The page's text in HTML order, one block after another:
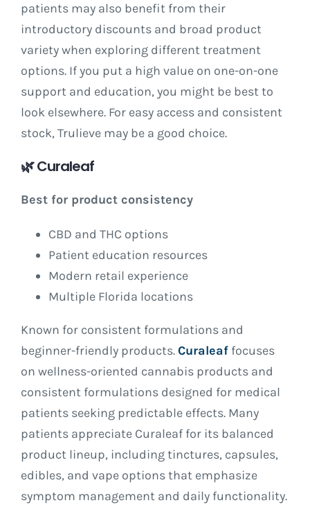
patients may also benefit from their
introductory discounts and broad product
variety when exploring different treatment
options. If you put a high value on one-on-one
support and education, you might be best to
look elsewhere. For easy access and consistent
stock, Trulieve may be a good choice.
🌿Curaleaf
Best for product consistency
CBD and THC options
Patient education resources
Modern retail experience
Multiple Florida locations
Known for consistent formulations and
beginner-friendly products.Curaleaf focuses
on wellness-oriented cannabis products and
consistent formulations designed for medical
patients seeking predictable effects. Many
patients appreciate Curaleaf for its balanced
product lineup, including tinctures, capsules,
edibles, and vape options that emphasize
symptom management and daily functionality.